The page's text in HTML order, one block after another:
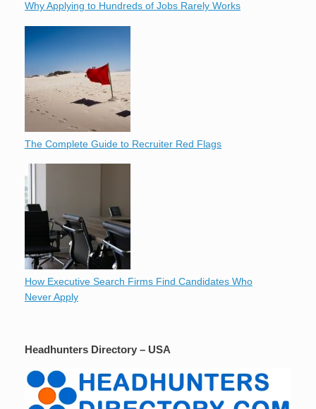
Why Applying to Hundreds of Jobs Rarely Works
The Complete Guide to Recruiter Red Flags
How Executive Search Firms Find Candidates Who
Never Apply
Headhunters Directory – USA